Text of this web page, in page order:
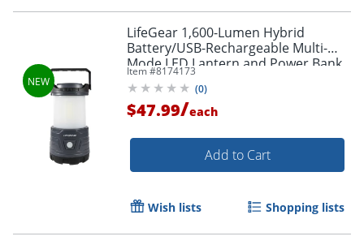
LifeGear 1,600-Lumen Hybrid
Battery/USB-Rechargeable Multi-
Mode LED Lantern and Power Bank,
Black, 41-3776
Item #8174173
(0)
$47.99/each
Add to Cart
Wish lists Shopping lists